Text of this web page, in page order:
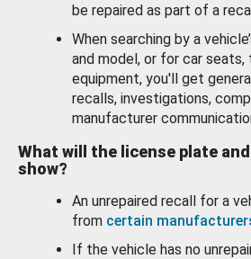
be repaired as part of a
When searching by a
and model, or for car seats,
equipment, you'll get
recalls, investigations,
manufacturer
What will the license plate
show?
An unrepaired recall for a
from certain
If the vehicle has no